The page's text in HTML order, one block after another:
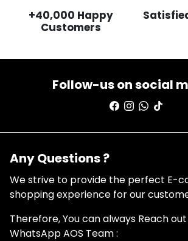
+40,000 Happy
Customers
Follow-us on social
Any Questions ?
We strive to provide the perfect E-
shopping experience for our
Therefore, You can always Reach
WhatsApp AOS Team :